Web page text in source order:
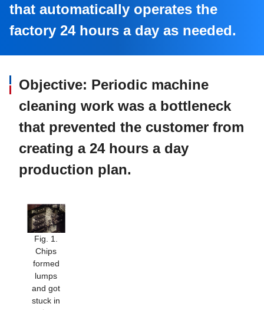
that automatically operates the
factory 24 hours a day as needed.
Objective: Periodic machine
cleaning work was a bottleneck
that prevented the customer from
creating a 24 hours a day
production plan.
Fig. 1.
Chips
formed
lumps
and got
stuck in